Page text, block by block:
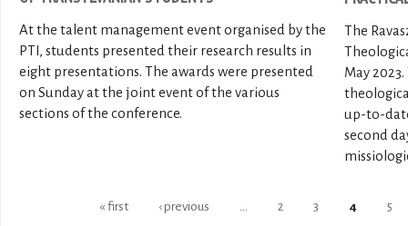
At the talent management event organised by the
PTI, students presented their research results in
eight presentations. The awards were presented
on Sunday at the joint event of the various
sections of the conference.
The
May
up-to-
second
« first ‹ previous 2 3 4 5